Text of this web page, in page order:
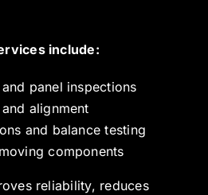
include:
panel inspections
alignment
and balance testing
components
reliability, reduces